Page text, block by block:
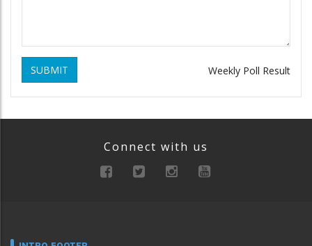
SUBMIT Weekly Poll Result
Connect with us